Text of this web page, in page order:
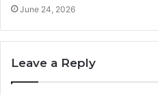
June 24, 2026
Leave a Reply